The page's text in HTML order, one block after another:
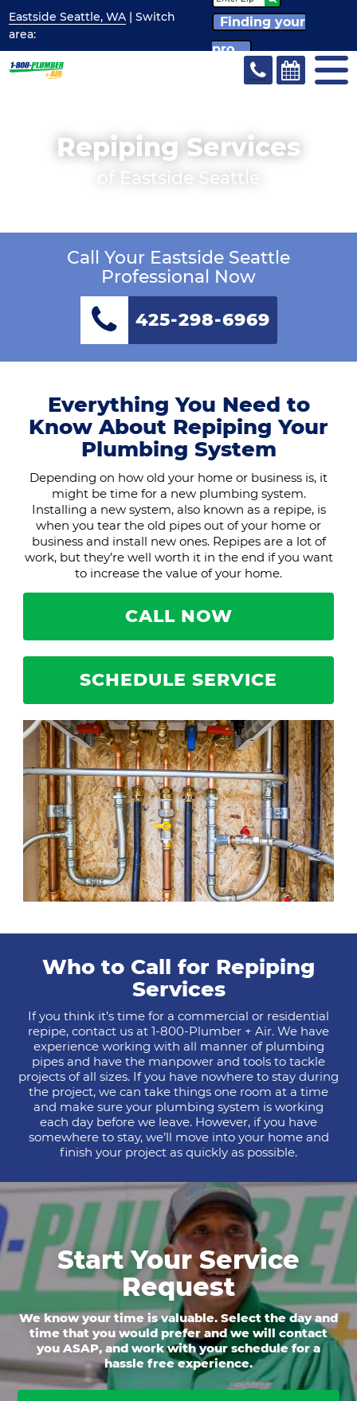
Eastside Seattle, WA | Switch
area:
Finding your
pro...
Repiping Services
of Eastside Seattle
Call Your Eastside Seattle
Professional Now
425-298-6969
Everything You Need to
Know About Repiping Your
Plumbing System
Depending on how old your home or business is, it
might be time for a new plumbing system.
Installing a new system, also known as a repipe, is
when you tear the old pipes out of your home or
business and install new ones. Repipes are a lot of
work, but they’re well worth it in the end if you want
to increase the value of your home.
CALL NOW
SCHEDULE SERVICE
Who to Call for Repiping
Services
If you think it’s time for a commercial or residential
repipe, contact us at 1-800-Plumber + Air. We have
experience working with all manner of plumbing
pipes and have the manpower and tools to tackle
projects of all sizes. If you have nowhere to stay during
the project, we can take things one room at a time
and make sure your plumbing system is working
each day before we leave. However, if you have
somewhere to stay, we’ll move into your home and
finish your project as quickly as possible.
Start Your Service
Request
We know your time is valuable. Select the day and
time that you would prefer and we will contact
you ASAP, and work with your schedule for a
hassle free experience.